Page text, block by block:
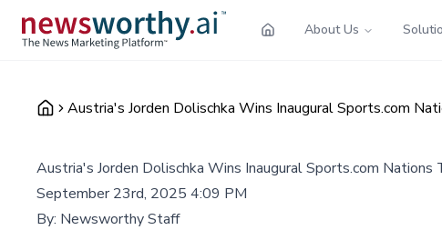
About Us
Austria's Jorden Dolischka Wins Inaugural Sports.com
Austria's Jorden Dolischka Wins Inaugural Sports.com Nations
September 23rd, 2025 4:09 PM
By: Newsworthy Staff